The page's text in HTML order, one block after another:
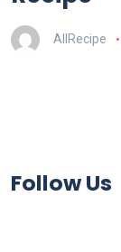
AllRecipe
Follow Us